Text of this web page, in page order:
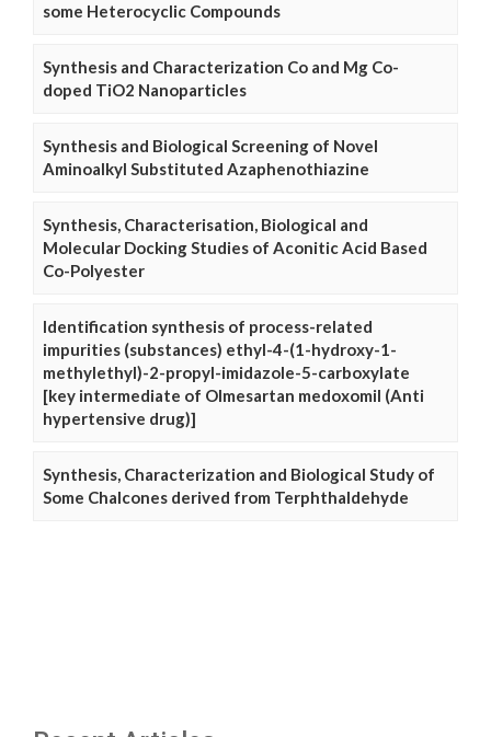
some Heterocyclic Compounds
Synthesis and Characterization Co and Mg Co-
doped TiO2 Nanoparticles
Synthesis and Biological Screening of Novel
Aminoalkyl Substituted Azaphenothiazine
Synthesis, Characterisation, Biological and
Molecular Docking Studies of Aconitic Acid Based
Co-Polyester
Identification synthesis of process-related
impurities (substances) ethyl-4-(1-hydroxy-1-
methylethyl)-2-propyl-imidazole-5-carboxylate
[key intermediate of Olmesartan medoxomil (Anti
hypertensive drug)]
Synthesis, Characterization and Biological Study of
Some Chalcones derived from Terphthaldehyde